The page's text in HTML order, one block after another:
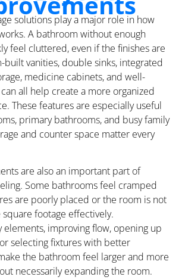
solutions play a major role in how
A bathroom without enough
feel cluttered, even if the finishes are
built vanities, double sinks, integrated
medicine cabinets, and well-
all help create a more organized
These features are especially useful
primary bathrooms, and busy family
and counter space matter every
are also an important part of
Some bathrooms feel cramped
are poorly placed or the room is not
square footage effectively.
elements, improving flow, opening up
selecting fixtures with better
the bathroom feel larger and more
necessarily expanding the room.